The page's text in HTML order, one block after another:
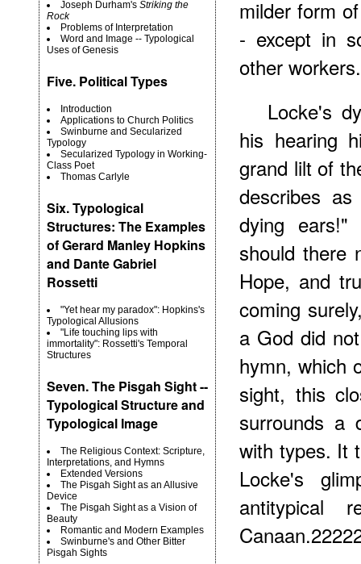
Joseph Durham's Striking the
Rock
Problems of Interpretation
Word and Image -- Typological
Uses of Genesis
Five. Political Types
Introduction
Applications to Church Politics
Swinburne and Secularized
Typology
Secularized Typology in Working-
Class Poet
Thomas Carlyle
Six. Typological
Structures: The Examples
of Gerard Manley Hopkins
and Dante Gabriel
Rossetti
"Yet hear my paradox": Hopkins's
Typological Allusions
"Life touching lips with
immortality": Rossetti's Temporal
Structures
Seven. The Pisgah Sight --
Typological Structure and
Typological Image
The Religious Context: Scripture,
Interpretations, and Hymns
Extended Versions
The Pisgah Sight as an Allusive
Device
The Pisgah Sight as a Vision of
Beauty
Romantic and Modern Examples
Swinburne's and Other Bitter
Pisgah Sights
milder form
- except in
other workers.
Locke's
his hearing
grand lilt of
describes
dying
should there
Hope, and
coming
a God did
hymn, which
sight, this
surrounds a
with types. It
Locke's
antitypical